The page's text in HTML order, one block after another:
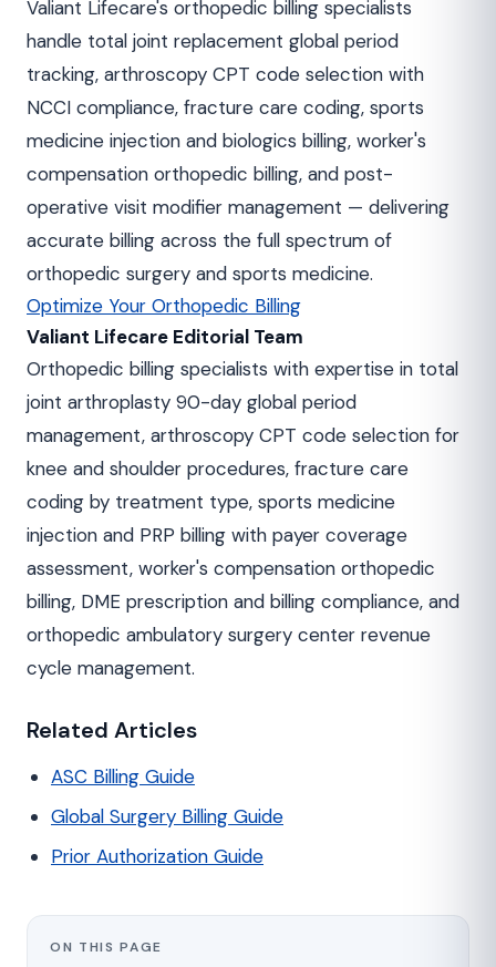
Valiant Lifecare's orthopedic billing specialists
handle total joint replacement global period
tracking, arthroscopy CPT code selection with
NCCI compliance, fracture care coding, sports
medicine injection and biologics billing, worker's
compensation orthopedic billing, and post-
operative visit modifier management — delivering
accurate billing across the full spectrum of
orthopedic surgery and sports medicine.
Optimize Your Orthopedic Billing
Valiant Lifecare Editorial Team
Orthopedic billing specialists with expertise in total
joint arthroplasty 90-day global period
management, arthroscopy CPT code selection for
knee and shoulder procedures, fracture care
coding by treatment type, sports medicine
injection and PRP billing with payer coverage
assessment, worker's compensation orthopedic
billing, DME prescription and billing compliance, and
orthopedic ambulatory surgery center revenue
cycle management.
Related Articles
ASC Billing Guide
Global Surgery Billing Guide
Prior Authorization Guide
ON THIS PAGE